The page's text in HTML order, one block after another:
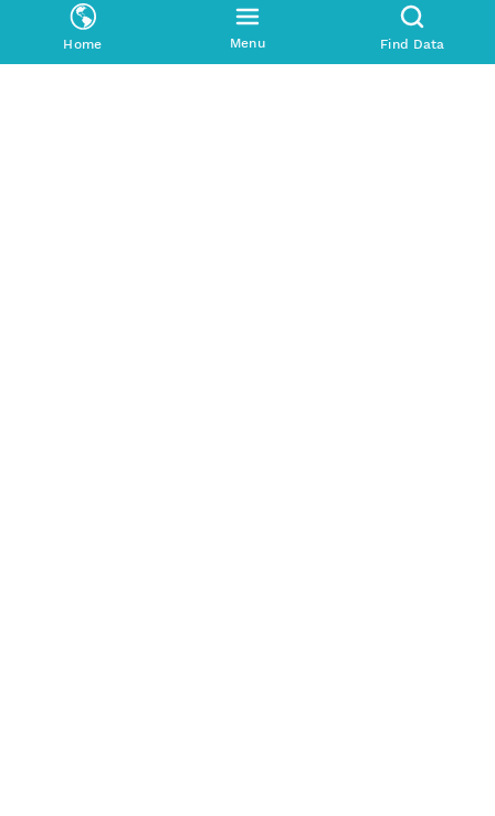
Home Menu Find Data
Keywords
boundary, extent, study area, high-water